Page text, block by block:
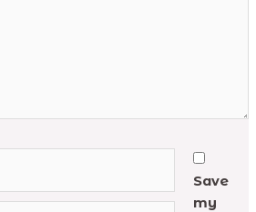
Save
my